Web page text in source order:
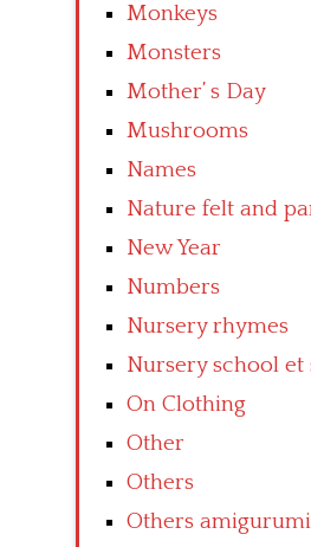
Monkeys
Monsters
Mother’ s Day
Mushrooms
Names
Nature felt and
New Year
Numbers
Nursery rhymes
Nursery school et
On Clothing
Other
Others
Others amigurumi